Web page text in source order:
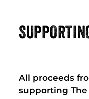
All proceeds
supporting